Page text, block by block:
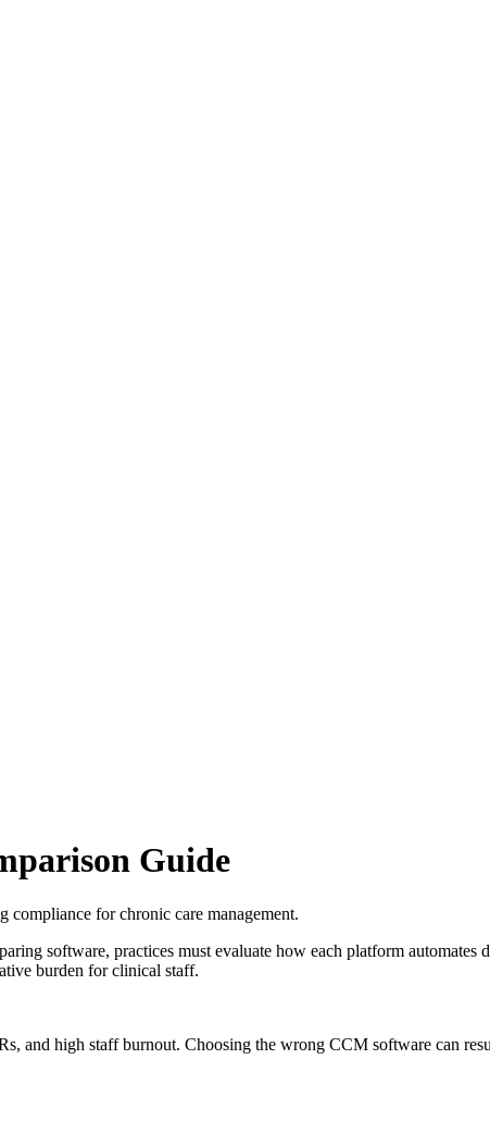
Guide
for chronic care management.
software, practices must evaluate how each platform automates
burden for clinical staff.
and high staff burnout. Choosing the wrong CCM software can